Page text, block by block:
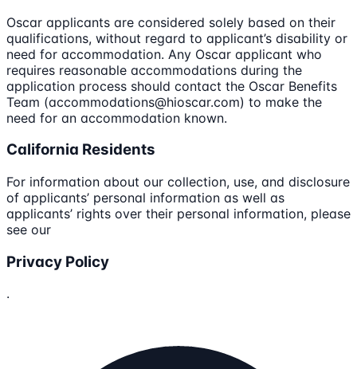
Oscar applicants are considered solely based on their
qualifications, without regard to applicant’s disability or
need for accommodation. Any Oscar applicant who
requires reasonable accommodations during the
application process should contact the Oscar Benefits
Team (accommodations@hioscar.com) to make the
need for an accommodation known.
California Residents
For information about our collection, use, and disclosure
of applicants’ personal information as well as
applicants’ rights over their personal information, please
see our
Privacy Policy
.